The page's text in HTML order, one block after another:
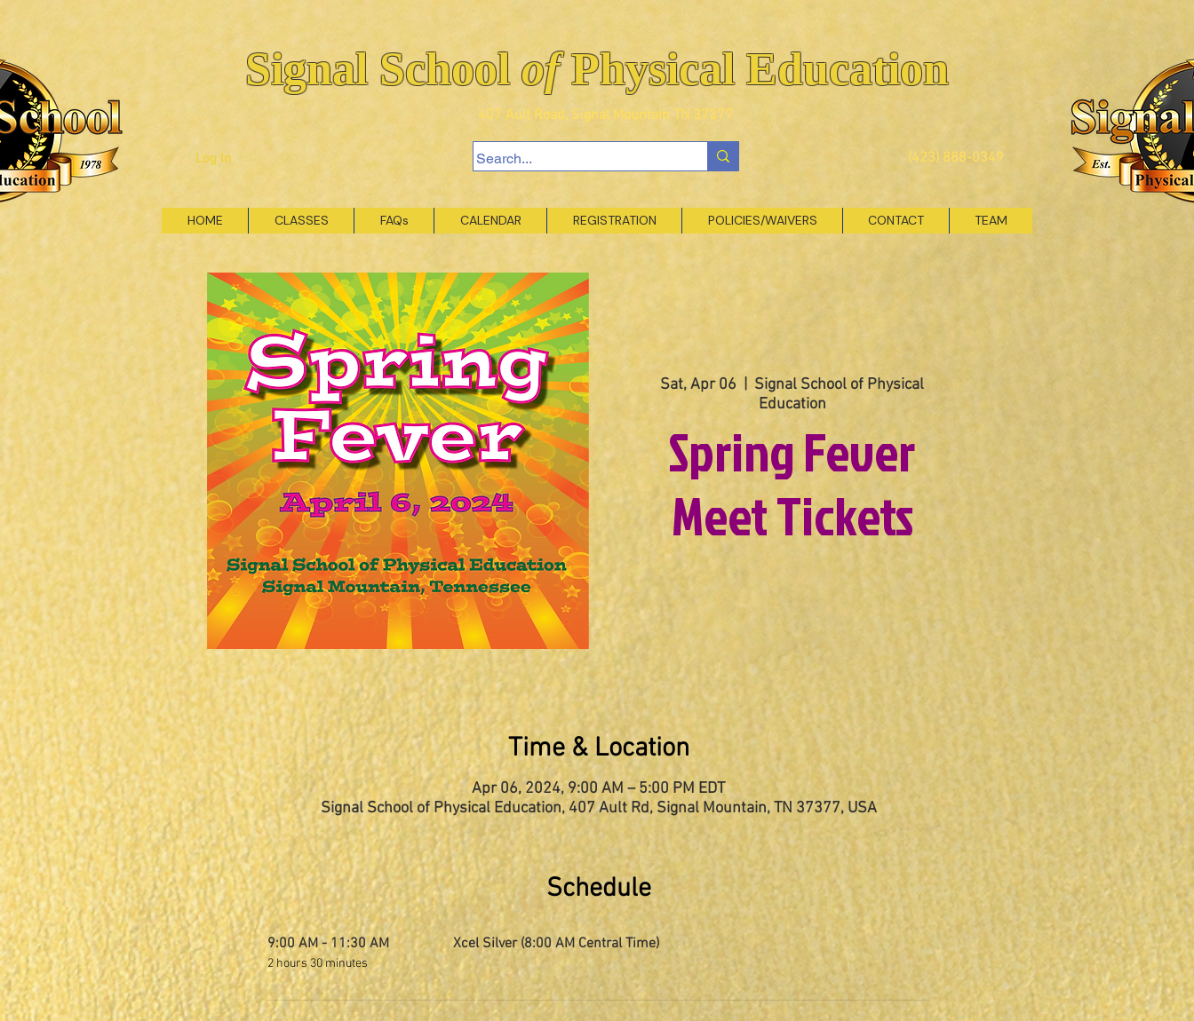
Signal SchoolofPhysical Education
407 Ault Road, Signal Mountain TN 37377
Log In (423) 888-0349
HOME CLASSES FAQs CALENDAR REGISTRATION POLICIES/WAIVERS CONTACT TEAM
Sat, Apr 06
Signal School of Physical
Education
Spring Fever
Meet Tickets
Time & Location
Apr 06, 2024, 9:00 AM – 5:00 PM EDT
Signal School of Physical Education, 407 Ault Rd, Signal Mountain, TN 37377, USA
Schedule
9:00 AM - 11:30 AM
2 hours 30 minutes
Xcel Silver (8:00 AM Central Time)